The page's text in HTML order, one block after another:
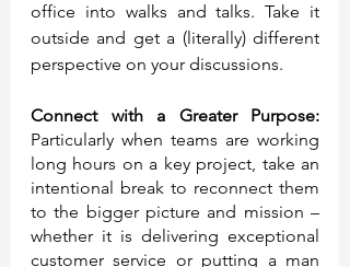
office into walks and talks. Take it
outside and get a (literally) different
perspective on your discussions.
Particularly when teams are working
long hours on a key project, take an
intentional break to reconnect them
to the bigger picture and mission –
whether it is delivering exceptional
customer service or putting a man